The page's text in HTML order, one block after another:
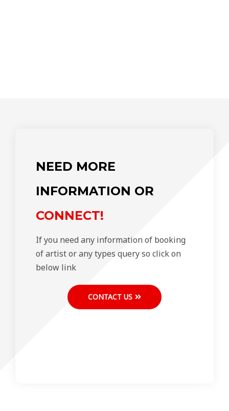
NEED MORE
INFORMATION OR
CONNECT!
If you need any information of booking
of artist or any types query so click on
below link
CONTACT US